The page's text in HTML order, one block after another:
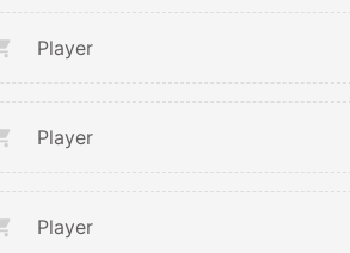
Player
Player
Player